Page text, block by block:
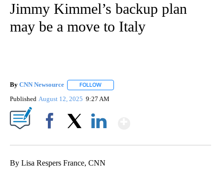
Jimmy Kimmel’s backup plan
may be a move to Italy
By CNN Newsource FOLLOW
Published August 12, 2025 9:27 AM
By Lisa Respers France, CNN